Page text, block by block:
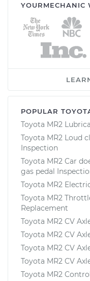
YOURMECHANIC
POPULAR
Toyota MR2
Toyota MR2 Loud
Inspection
Toyota MR2 Car
gas pedal
Toyota MR2
Toyota MR2
Replacement
Toyota MR2 CV
Toyota MR2 CV
Toyota MR2 CV
Toyota MR2 CV
Toyota MR2